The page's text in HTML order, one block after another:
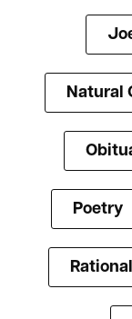
Natural
Poetry